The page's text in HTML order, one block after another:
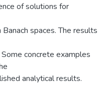
of solutions for
spaces. The results
concrete examples
analytical results.